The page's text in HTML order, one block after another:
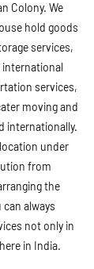
Colony. We
hold goods
services,
international
services,
moving and
internationally.
under
from
the
always
not only in
in India.